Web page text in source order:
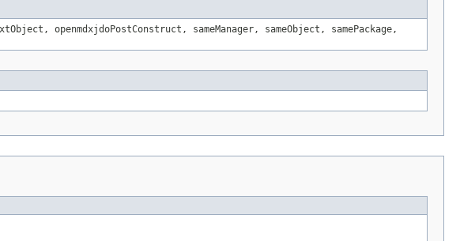
openmdxjdoPostConstruct, sameManager, sameObject, samePackage,